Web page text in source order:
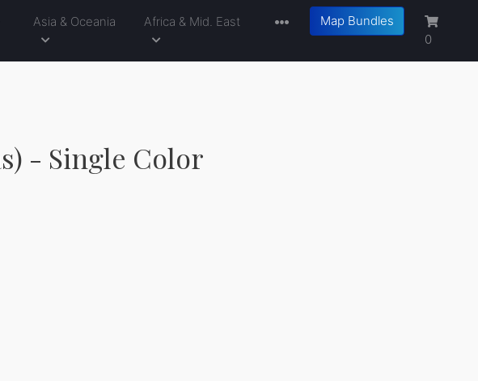
Asia & Oceania Africa & Mid. East
Map Bundles
0
- Single Color